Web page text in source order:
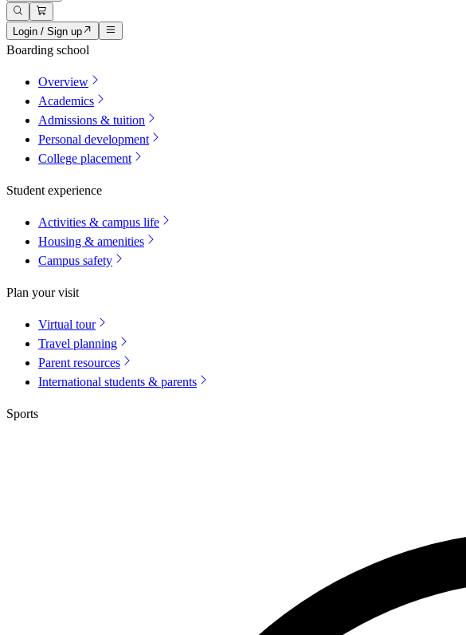
Login / Sign up
Boarding school
Overview
Academics
Admissions & tuition
Personal development
College placement
Student experience
Activities & campus life
Housing & amenities
Campus safety
Plan your visit
Virtual tour
Travel planning
Parent resources
International students & parents
Sports